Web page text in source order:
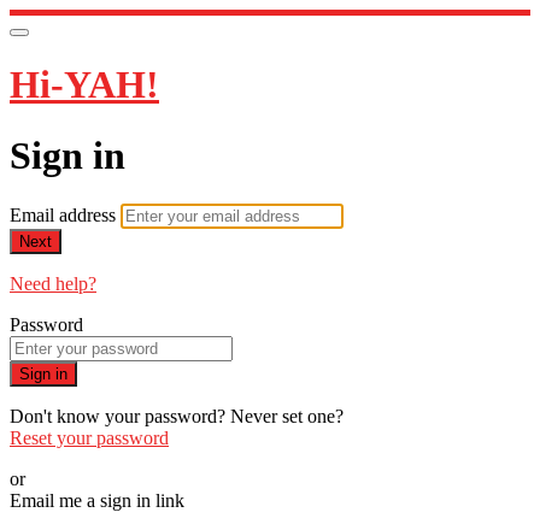
Hi-YAH!
Sign in
Email address
Next
Need help?
Password
Sign in
Don't know your password? Never set one?
Reset your password
or
Email me a sign in link